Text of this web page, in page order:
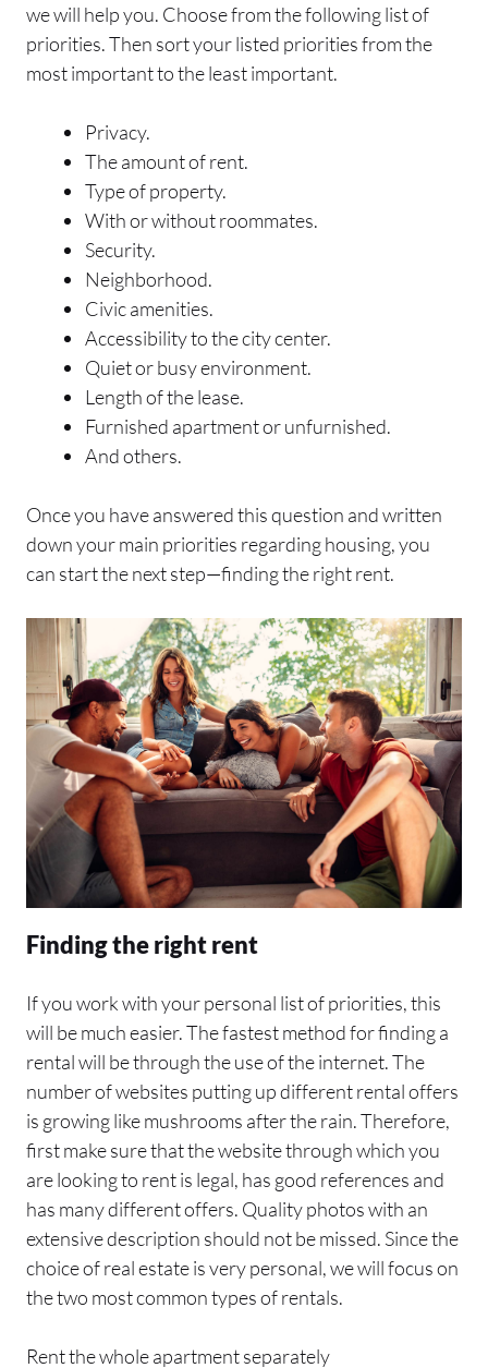
we will help you. Choose from the following list of
priorities. Then sort your listed priorities from the
most important to the least important.
Privacy.
The amount of rent.
Type of property.
With or without roommates.
Security.
Neighborhood.
Civic amenities.
Accessibility to the city center.
Quiet or busy environment.
Length of the lease.
Furnished apartment or unfurnished.
And others.
Once you have answered this question and written
down your main priorities regarding housing, you
can start the next step—finding the right rent.
Finding the right rent
If you work with your personal list of priorities, this
will be much easier. The fastest method for finding a
rental will be through the use of the internet. The
number of websites putting up different rental offers
is growing like mushrooms after the rain. Therefore,
first make sure that the website through which you
are looking to rent is legal, has good references and
has many different offers. Quality photos with an
extensive description should not be missed. Since the
choice of real estate is very personal, we will focus on
the two most common types of rentals.
Rent the whole apartment separately